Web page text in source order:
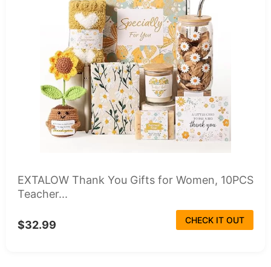
EXTALOW Thank You Gifts for Women, 10PCS
Teacher...
$32.99 CHECK IT OUT